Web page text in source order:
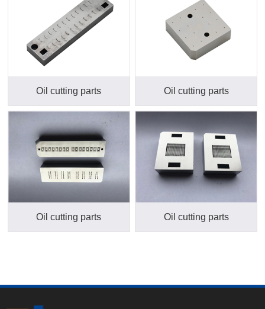
Oil cutting parts Oil cutting parts
Oil cutting parts Oil cutting parts